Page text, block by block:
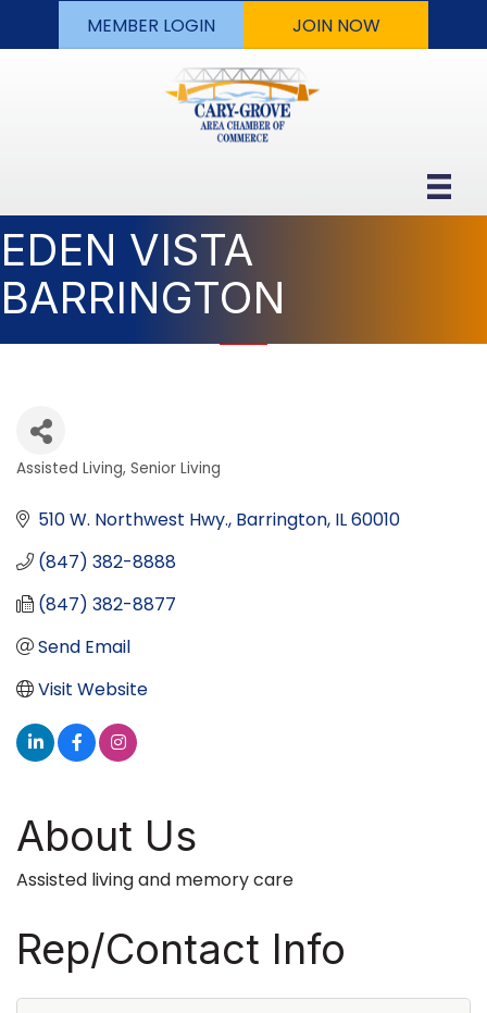
MEMBER LOGIN JOIN NOW
EDEN VISTA
BARRINGTON
Categories
Assisted Living Senior Living
510 W. Northwest Hwy. Barrington IL60010
(847) 382-8888
(847) 382-8877
Send Email
Visit Website
About Us
Assisted living and memory care
Rep/Contact Info